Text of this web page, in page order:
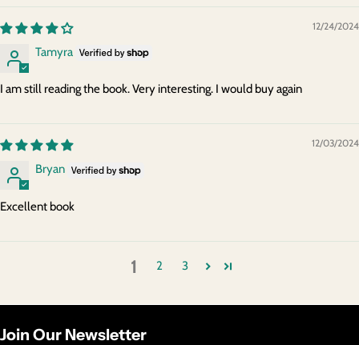
12/24/2024
Tamyra
I am still reading the book. Very interesting. I would buy again
12/03/2024
Bryan
Excellent book
1 2 3
Join Our Newsletter